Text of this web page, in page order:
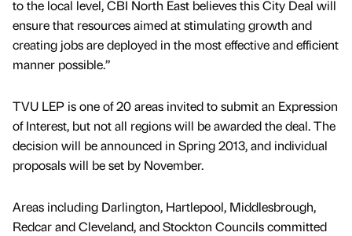
to the local level, CBI North East believes this City Deal will
ensure that resources aimed at stimulating growth and
creating jobs are deployed in the most effective and efficient
manner possible.”
TVU LEP is one of 20 areas invited to submit an Expression
of Interest, but not all regions will be awarded the deal. The
decision will be announced in Spring 2013, and individual
proposals will be set by November.
Areas including Darlington, Hartlepool, Middlesbrough,
Redcar and Cleveland, and Stockton Councils committed